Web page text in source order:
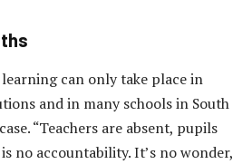
can only take place in
and in many schools in South
“Teachers are absent, pupils
no accountability. It’s no wonder,